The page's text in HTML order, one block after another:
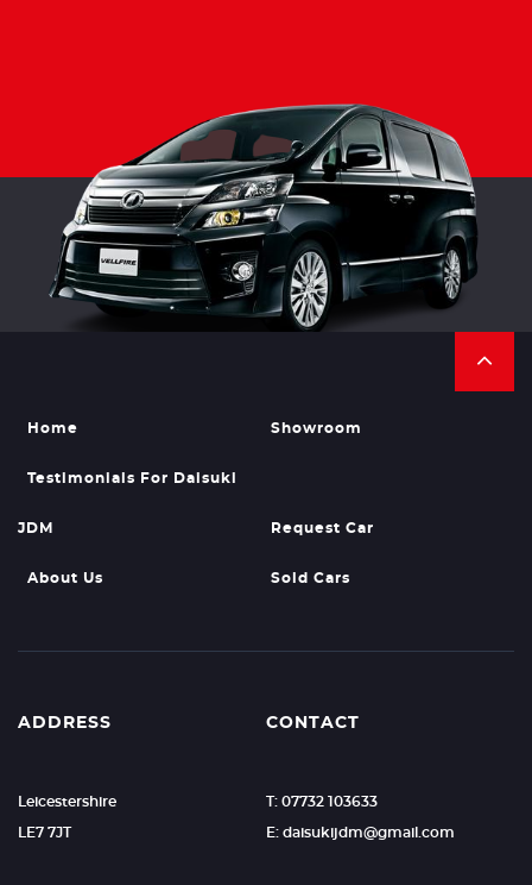
Home Showroom
Testimonials For Daisuki
JDM Request Car
About Us Sold Cars
ADDRESS
Leicestershire
LE7 7JT
CONTACT
T: 07732 103633
E: daisukijdm@gmail.com